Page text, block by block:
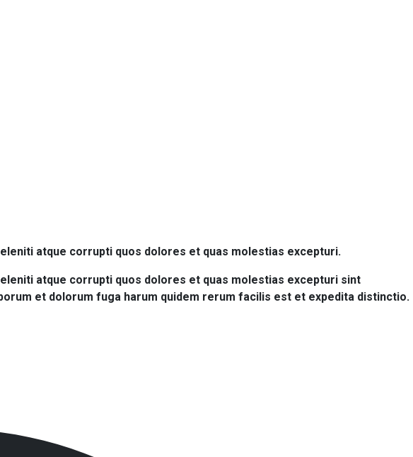
atque corrupti quos dolores et quas molestias excepturi.
atque corrupti quos dolores et quas molestias excepturi sint
et dolorum fuga harum quidem rerum facilis est et expedita distinctio.